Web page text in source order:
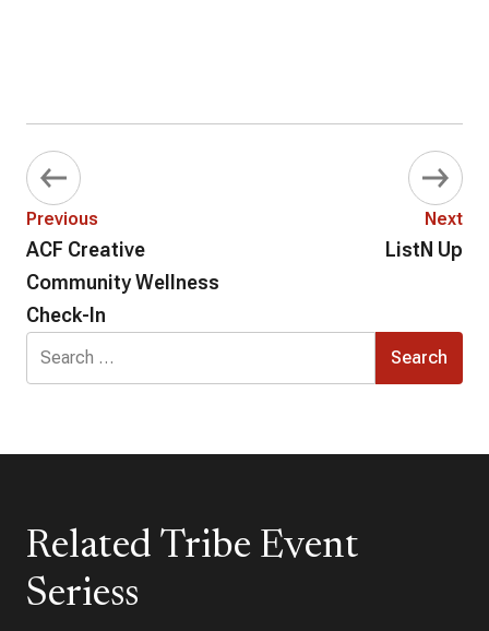
Previous
ACF Creative
Community Wellness
Check-In
Next
ListN Up
for:
Related Tribe Event
Seriess